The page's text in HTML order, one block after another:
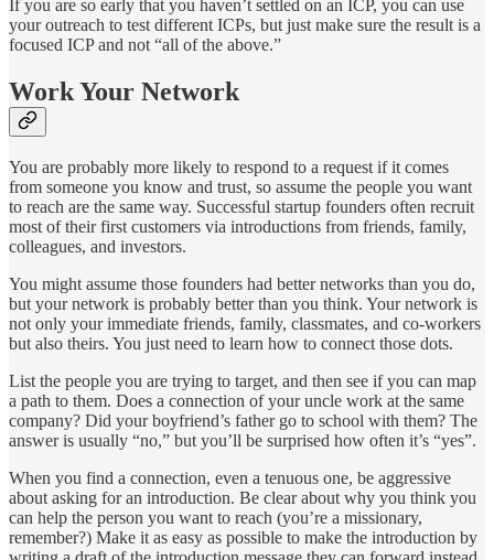
If you are so early that you haven’t settled on an ICP, you can use
your outreach to test different ICPs, but just make sure the result is a
focused ICP and not “all of the above.”
Work Your Network
You are probably more likely to respond to a request if it comes
from someone you know and trust, so assume the people you want
to reach are the same way. Successful startup founders often recruit
most of their first customers via introductions from friends, family,
colleagues, and investors.
You might assume those founders had better networks than you do,
but your network is probably better than you think. Your network is
not only your immediate friends, family, classmates, and co-workers
but also theirs. You just need to learn how to connect those dots.
List the people you are trying to target, and then see if you can map
a path to them. Does a connection of your uncle work at the same
company? Did your boyfriend’s father go to school with them? The
answer is usually “no,” but you’ll be surprised how often it’s “yes”.
When you find a connection, even a tenuous one, be aggressive
about asking for an introduction. Be clear about why you think you
can help the person you want to reach (you’re a missionary,
remember?) Make it as easy as possible to make the introduction by